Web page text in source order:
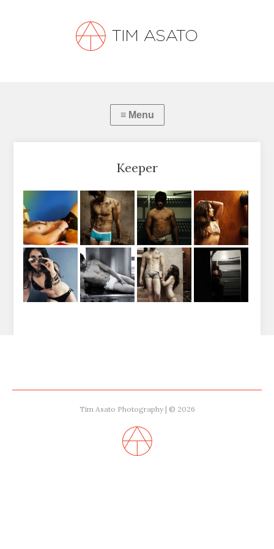
Keeper
Tim Asato Photography | © 2026